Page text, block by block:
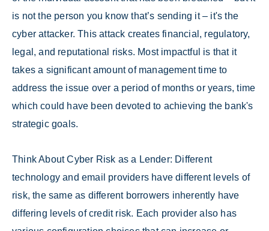
is not the person you know that’s sending it – it's the
cyber attacker. This attack creates financial, regulatory,
legal, and reputational risks. Most impactful is that it
takes a significant amount of management time to
address the issue over a period of months or years, time
which could have been devoted to achieving the bank's
strategic goals.
Think About Cyber Risk as a Lender: Different
technology and email providers have different levels of
risk, the same as different borrowers inherently have
differing levels of credit risk. Each provider also has